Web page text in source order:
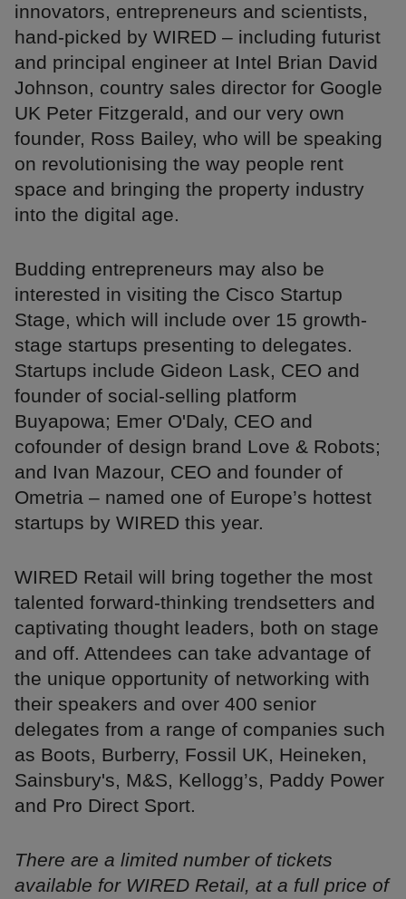
innovators, entrepreneurs and scientists,
hand-picked by WIRED – including futurist
and principal engineer at Intel Brian David
Johnson, country sales director for Google
UK Peter Fitzgerald, and our very own
founder, Ross Bailey, who will be speaking
on revolutionising the way people rent
space and bringing the property industry
into the digital age.
Budding entrepreneurs may also be
interested in visiting the Cisco Startup
Stage, which will include over 15 growth-
stage startups presenting to delegates.
Startups include Gideon Lask, CEO and
founder of social-selling platform
Buyapowa; Emer O'Daly, CEO and
cofounder of design brand Love & Robots;
and Ivan Mazour, CEO and founder of
Ometria – named one of Europe’s hottest
startups by WIRED this year.
WIRED Retail will bring together the most
talented forward-thinking trendsetters and
captivating thought leaders, both on stage
and off. Attendees can take advantage of
the unique opportunity of networking with
their speakers and over 400 senior
delegates from a range of companies such
as Boots, Burberry, Fossil UK, Heineken,
Sainsbury's, M&S, Kellogg’s, Paddy Power
and Pro Direct Sport.
There are a limited number of tickets
available for WIRED Retail, at a full price of